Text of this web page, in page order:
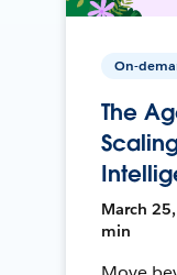
On-
The
March
min